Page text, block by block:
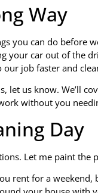
Way
you can do before
your car out of the
job faster and
let us know. We’ll
without you
Day
Let me paint the
rent for a